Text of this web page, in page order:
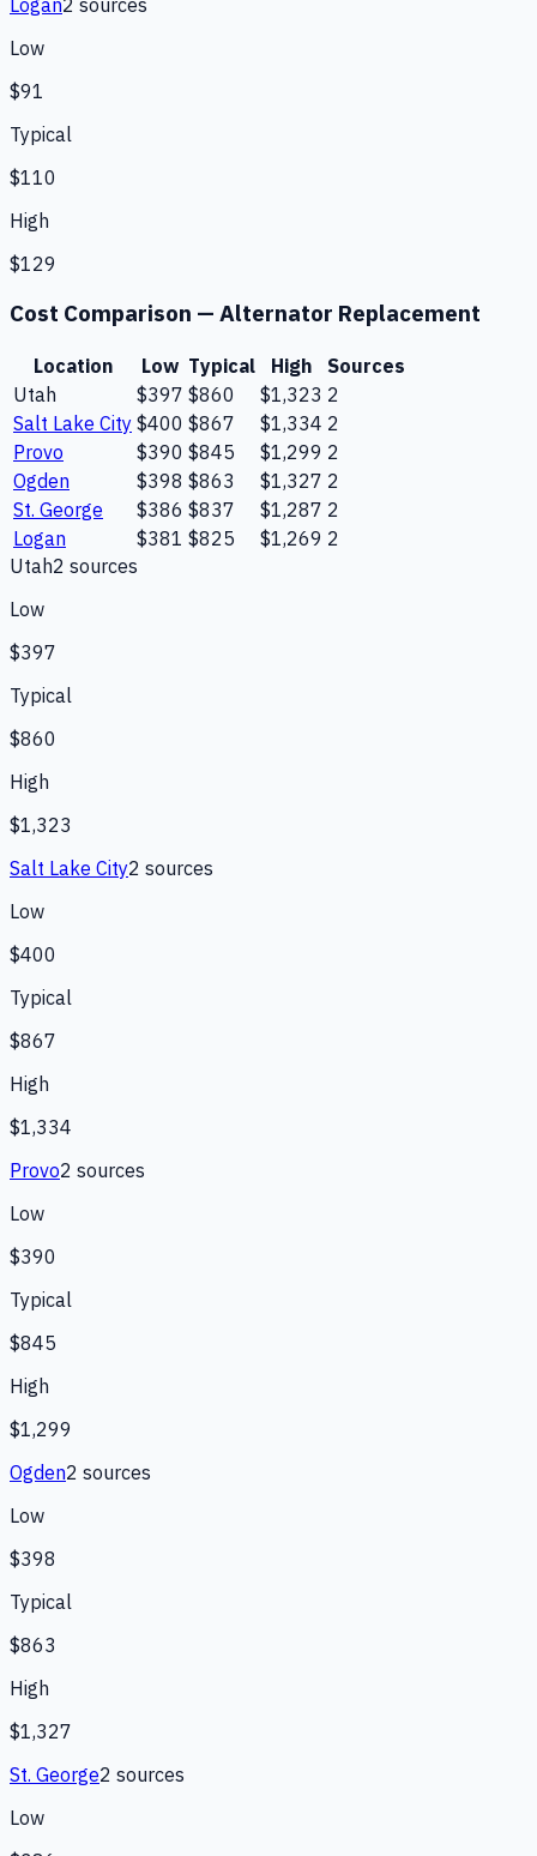
Logan2 sources
Low
$91
Typical
$110
High
$129
Cost Comparison — Alternator Replacement
Location Low Typical High
Sources
Utah
$397 $860 $1,323 2
Salt Lake City $400 $867 $1,334 2
Provo
$390 $845 $1,299 2
Ogden
$398 $863 $1,327 2
St. George
$386 $837 $1,287 2
Logan
$381 $825 $1,269 2
Utah2 sources
Low
$397
Typical
$860
High
$1,323
Salt Lake City2 sources
Low
$400
Typical
$867
High
$1,334
Provo2 sources
Low
$390
Typical
$845
High
$1,299
Ogden2 sources
Low
$398
Typical
$863
High
$1,327
St. George2 sources
Low